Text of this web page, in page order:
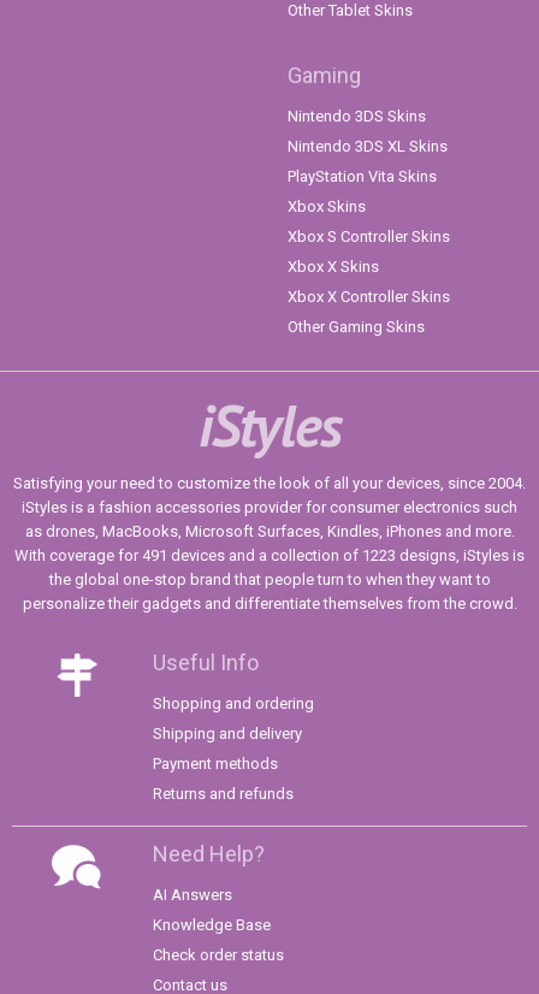
Other Tablet Skins
Gaming
Nintendo 3DS Skins
Nintendo 3DS XL Skins
PlayStation Vita Skins
Xbox Skins
Xbox S Controller Skins
Xbox X Skins
Xbox X Controller Skins
Other Gaming Skins
iStyles
Satisfying your need to customize the look of all your devices, since 2004.
iStyles is a fashion accessories provider for consumer electronics such
as drones, MacBooks, Microsoft Surfaces, Kindles, iPhones and more.
With coverage for 491 devices and a collection of 1223 designs, iStyles is
the global one-stop brand that people turn to when they want to
personalize their gadgets and differentiate themselves from the crowd.
Useful Info
Shopping and ordering
Shipping and delivery
Payment methods
Returns and refunds
Need Help?
AI Answers
Knowledge Base
Check order status
Contact us